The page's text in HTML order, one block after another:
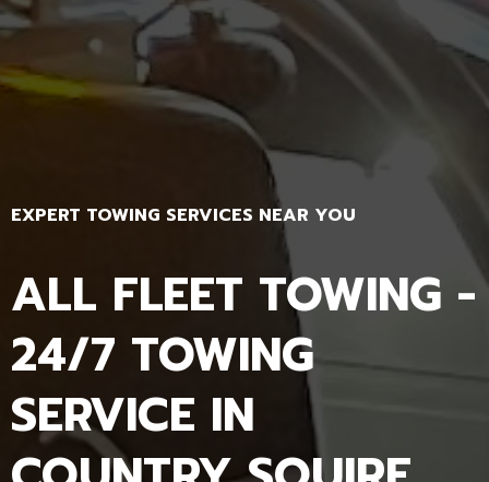
EXPERT TOWING SERVICES NEAR YOU
ALL FLEET TOWING -
24/7 TOWING
SERVICE IN